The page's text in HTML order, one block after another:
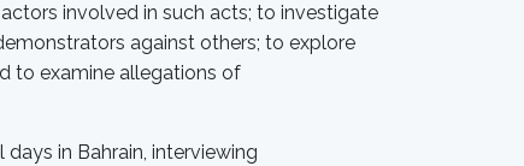
involved in such acts; to investigate
against others; to explore
to examine allegations of
in Bahrain, interviewing